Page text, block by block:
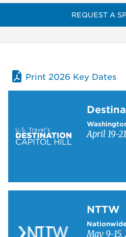
REQUEST A
Print 2026 Key Dates
April 19-
NTTW
May 9-15,